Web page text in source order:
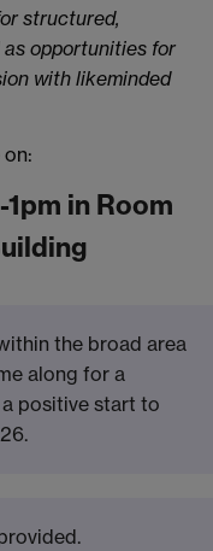
structured,
opportunities for
with likeminded
in Room
the broad area
along for a
positive start to